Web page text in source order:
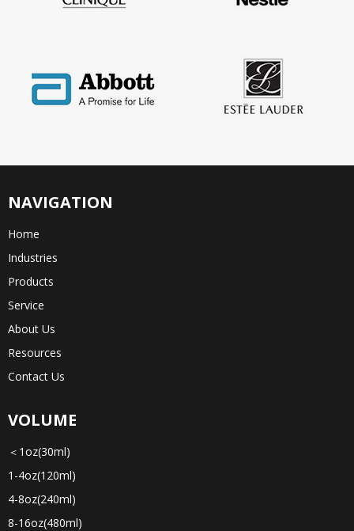
NAVIGATION
Home
Industries
Products
Service
About Us
Resources
Contact Us
VOLUME
＜1oz(30ml)
1-4oz(120ml)
4-8oz(240ml)
8-16oz(480ml)